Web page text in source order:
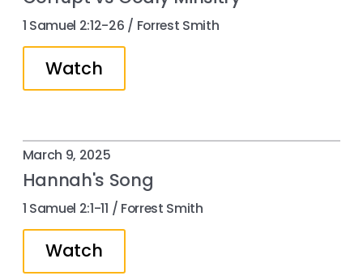
1 Samuel 2:12-26 / Forrest Smith
Watch
March 9, 2025
Hannah's Song
1 Samuel 2:1-11 / Forrest Smith
Watch